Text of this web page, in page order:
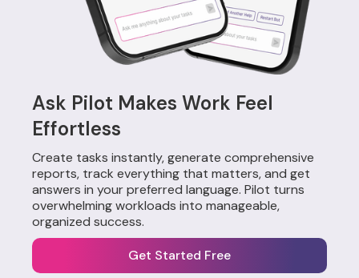
Ask Pilot Makes Work Feel
Effortless
Create tasks instantly, generate comprehensive
reports, track everything that matters, and get
answers in your preferred language. Pilot turns
overwhelming workloads into manageable,
organized success.
Get Started Free